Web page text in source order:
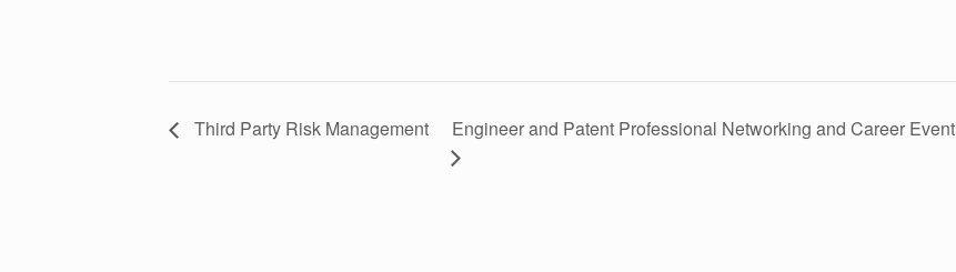
Third Party Risk Management Engineer and Patent Professional Networking and Career Event